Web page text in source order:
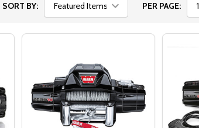
SORT BY: PER PAGE: